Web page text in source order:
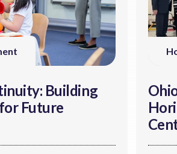
Building
Future